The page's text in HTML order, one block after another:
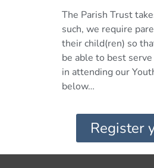
The Parish Trust
such, we require
their child(ren) so
be able to best
in attending our
below…
Register